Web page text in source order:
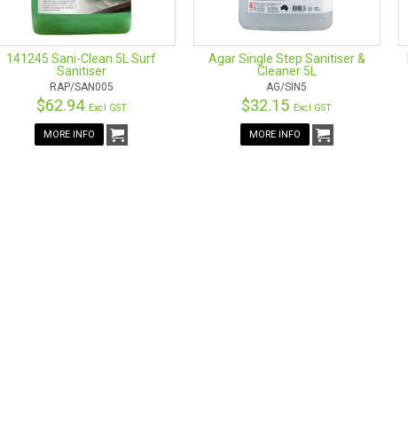
141245 Sani-Clean 5L Surf
Sanitiser
RAP/SAN005
$62.94 Excl GST
MORE INFO
Agar Single Step Sanitiser &
Cleaner 5L
AG/SIN5
$32.15 Excl GST
MORE INFO